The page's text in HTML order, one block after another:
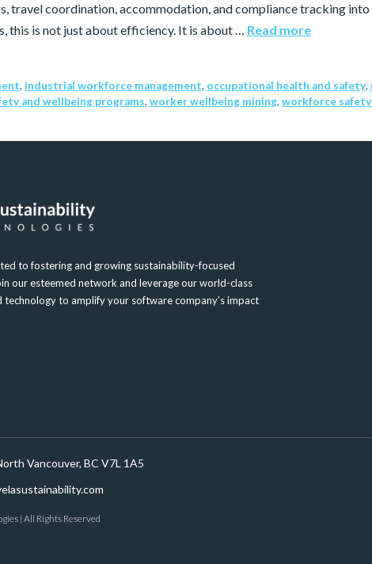
travel coordination, accommodation, and compliance tracking into
this is not just about efficiency. It is about … Read more
, industrial workforce management, occupational health and safety,
and wellbeing programs, worker wellbeing mining, workforce safety
to fostering and growing sustainability-focused
our esteemed network and leverage our world-class
technology to amplify your software company’s impact
Vancouver, BC V7L 1A5
| All Rights Reserved